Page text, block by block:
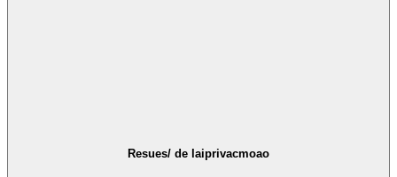
Resues/ de laiprivacmoao